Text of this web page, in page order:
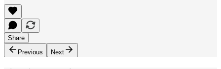
Share
Previous
Next